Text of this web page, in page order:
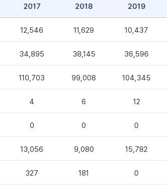
2017 2018 2019
12,546 11,629 10,437
34,895 38,145 36,596
110,703 99,008 104,345
4 6 12
0 0 0
13,056 9,080 15,782
327 181 0